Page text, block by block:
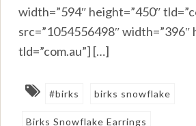
width=”594″ height=”450″
src=”1054556498″ width=”396″
tld=”com.au”] […]
#birks birks snowflake
Birks Snowflake Earrings